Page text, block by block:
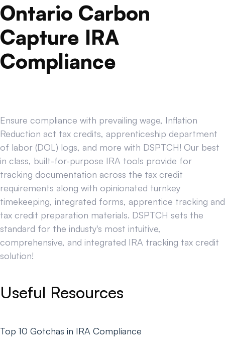
Ontario Carbon
Capture IRA
Compliance
Ensure compliance with prevailing wage, Inflation
Reduction act tax credits, apprenticeship department
of labor (DOL) logs, and more with DSPTCH! Our best
in class, built-for-purpose IRA tools provide for
tracking documentation across the tax credit
requirements along with opinionated turnkey
timekeeping, integrated forms, apprentice tracking and
tax credit preparation materials. DSPTCH sets the
standard for the industy's most intuitive,
comprehensive, and integrated IRA tracking tax credit
solution!
Useful Resources
Top 10 Gotchas in IRA Compliance